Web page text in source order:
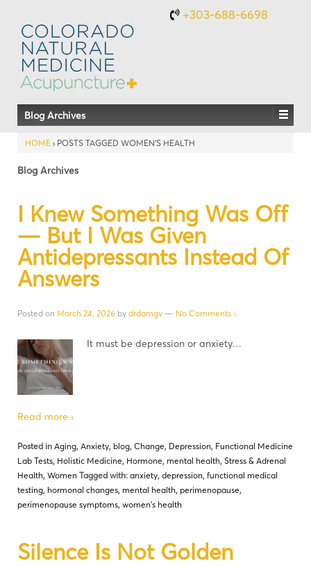
+303-688-6698
Blog Archives
HOME › POSTS TAGGED WOMEN’S HEALTH
Blog Archives
I Knew Something Was Off
— But I Was Given
Antidepressants Instead Of
Answers
Posted on March 24, 2026 by drdamgv — No Comments ↓
It must be depression or anxiety…
Read more ›
Posted in Aging, Anxiety, blog, Change, Depression, Functional Medicine
Lab Tests, Holistic Medicine, Hormone, mental health, Stress & Adrenal
Health, Women Tagged with: anxiety, depression, functional medical
testing, hormonal changes, mental health, perimenopause,
perimenopause symptoms, women's health
Silence Is Not Golden